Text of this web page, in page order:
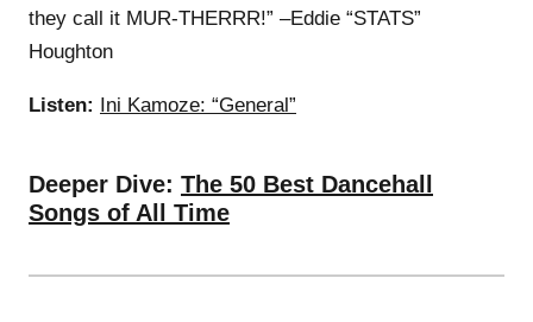
they call it MUR-THERRR!” –Eddie “STATS”
Houghton
Listen: Ini Kamoze: “General”
Deeper Dive: The 50 Best Dancehall
Songs of All Time